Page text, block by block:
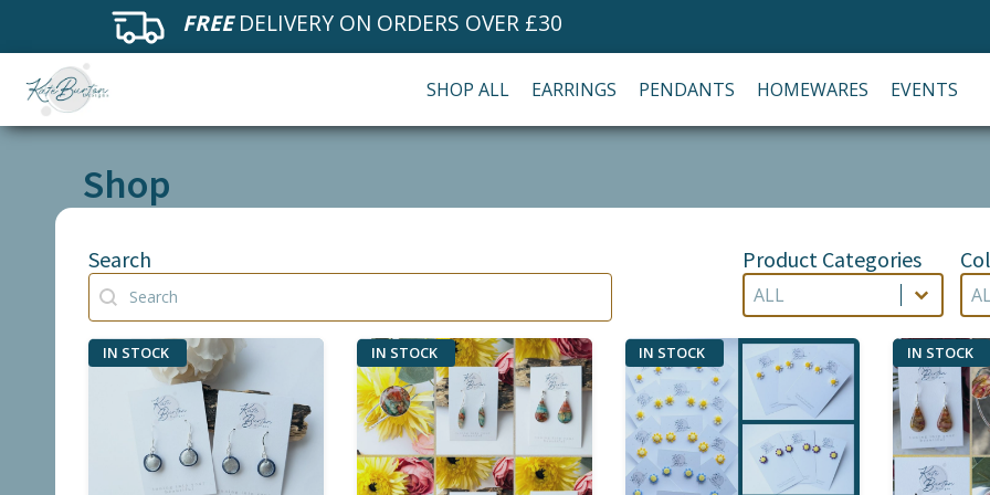
FREEDELIVERY ON ORDERS OVER £30
SHOP ALL EARRINGS PENDANTS HOMEWARES EVENTS
Shop
Search
Search
Search
Product Categories
Product Categories
Product Categories
Product Categories
IN STOCK IN STOCK IN STOCK IN STOCK